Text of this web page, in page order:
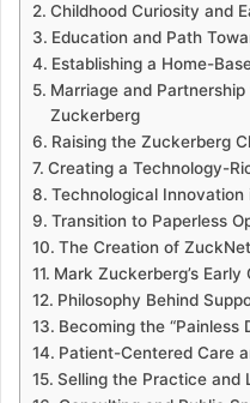
Childhood Curiosity and
Education and Path
Establishing a Home-
Marriage and
Zuckerberg
Raising the Zuckerberg
Creating a Technology-
Technological
Transition to Paperless
The Creation of ZuckNet
Mark Zuckerberg’s Early
Philosophy Behind
Becoming the “Painless
Patient-Centered Care
Selling the Practice and